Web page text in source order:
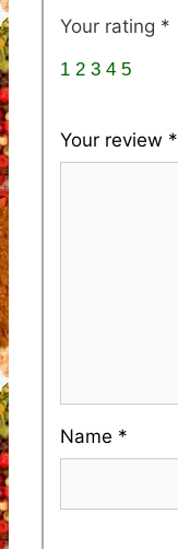
Your rating *
1 2 3 4 5
Your review *
Name *